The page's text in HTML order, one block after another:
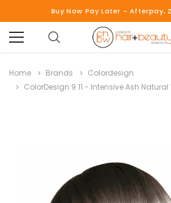
Buy Now Pay Later - Afterpay,
Home Brands
Colordesign
ColorDesign 9.11 - Intensive Ash